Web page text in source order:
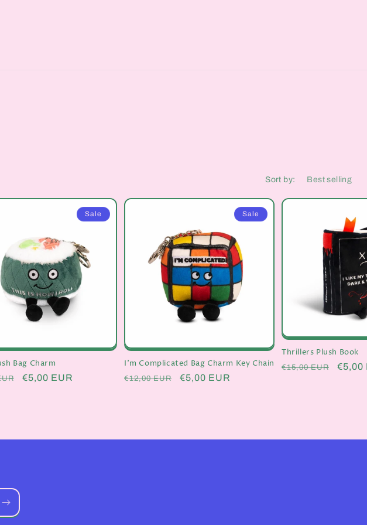
Sort by:
Sale
Bag Charm
Sale
€5,00 EUR
Sale
I'm Complicated Bag Charm Key Chain
Regular
€12,00 EUR
Sale
€5,00 EUR
Thrillers Plush Book
Regular
€15,00 EUR
Sale
€5,00